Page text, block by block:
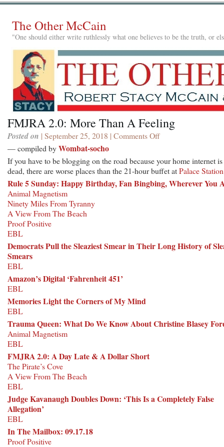
The Other McCain
"One should either write ruthlessly what one believes to be the truth, or
FMJRA 2.0: More Than A Feeling
Posted on | September 25, 2018 | Comments Offon
More
Than
A
— compiled byWombat-socho
If you have to be blogging on the road because your home internet is
dead, there are worse places than the 21-hour buffet atPalace Station
Rule 5 Sunday: Happy Birthday, Fan Bingbing, Wherever You
Animal Magnetism
Ninety Miles From Tyranny
A View From The Beach
Proof Positive
EBL
Democrats Pull the Sleaziest Smear in Their Long History of
Smears
EBL
Amazon’s Digital ‘Fahrenheit 451’
EBL
Memories Light the Corners of My Mind
EBL
Trauma Queen: What Do We Know About Christine Blasey
Animal Magnetism
EBL
FMJRA 2.0: A Day Late & A Dollar Short
The Pirate’s Cove
A View From The Beach
EBL
Judge Kavanaugh Doubles Down: ‘This Is a Completely False
Allegation’
EBL
In The Mailbox: 09.17.18
Proof Positive